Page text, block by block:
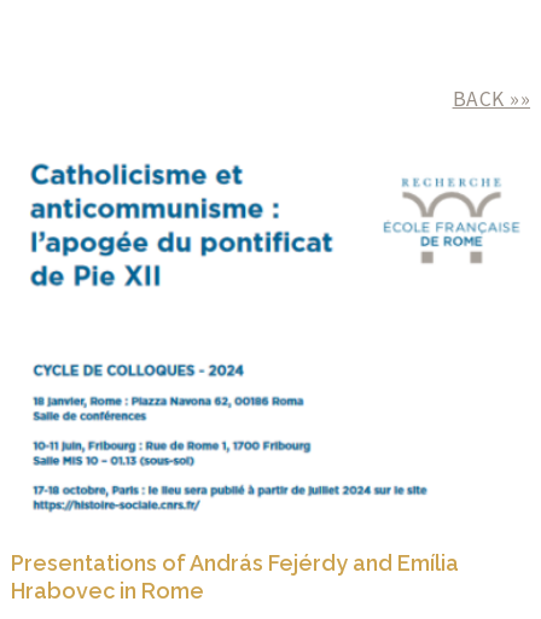
BACK »»
Presentations of András Fejérdy and Emília
Hrabovec in Rome